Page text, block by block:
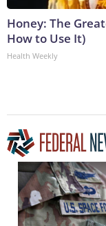
Honey: The
How to Use It)
Health Weekly